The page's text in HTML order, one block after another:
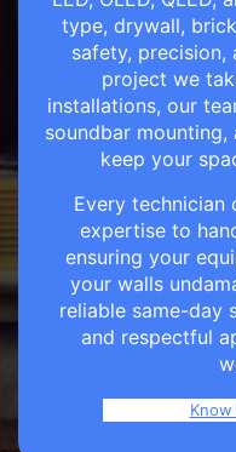
type, drywall,
safety, precision,
project we
installations, our
soundbar
keep your
Every technician
expertise to
ensuring your
your walls
reliable same-day
and respectful